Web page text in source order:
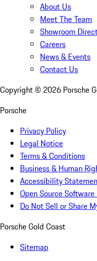
About Us
Meet The Team
Showroom
Careers
News & Events
Contact Us
Copyright © 2026 Porsche
Porsche
Privacy Policy
Legal Notice
Terms & Conditions
Business & Human
Accessibility
Open Source
Do Not Sell or Share
Porsche Gold Coast
Sitemap